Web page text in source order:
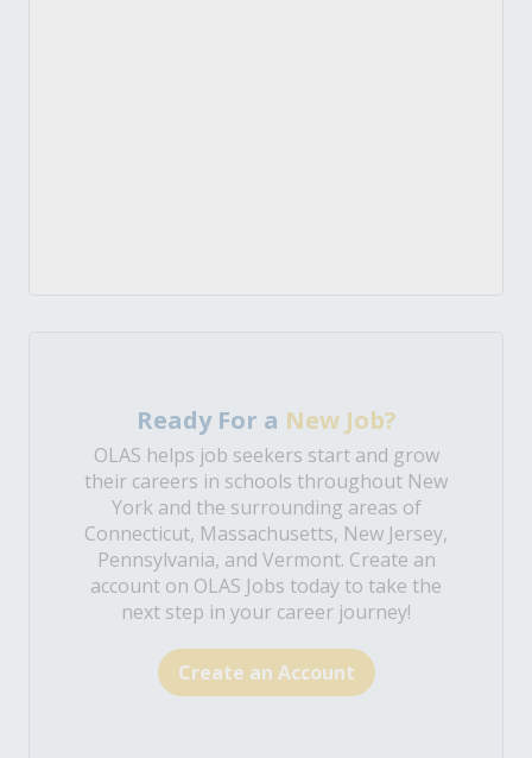
Ready For a New Job?
OLAS helps job seekers start and grow
their careers in schools throughout New
York and the surrounding areas of
Connecticut, Massachusetts, New Jersey,
Pennsylvania, and Vermont. Create an
account on OLAS Jobs today to take the
next step in your career journey!
Create an Account